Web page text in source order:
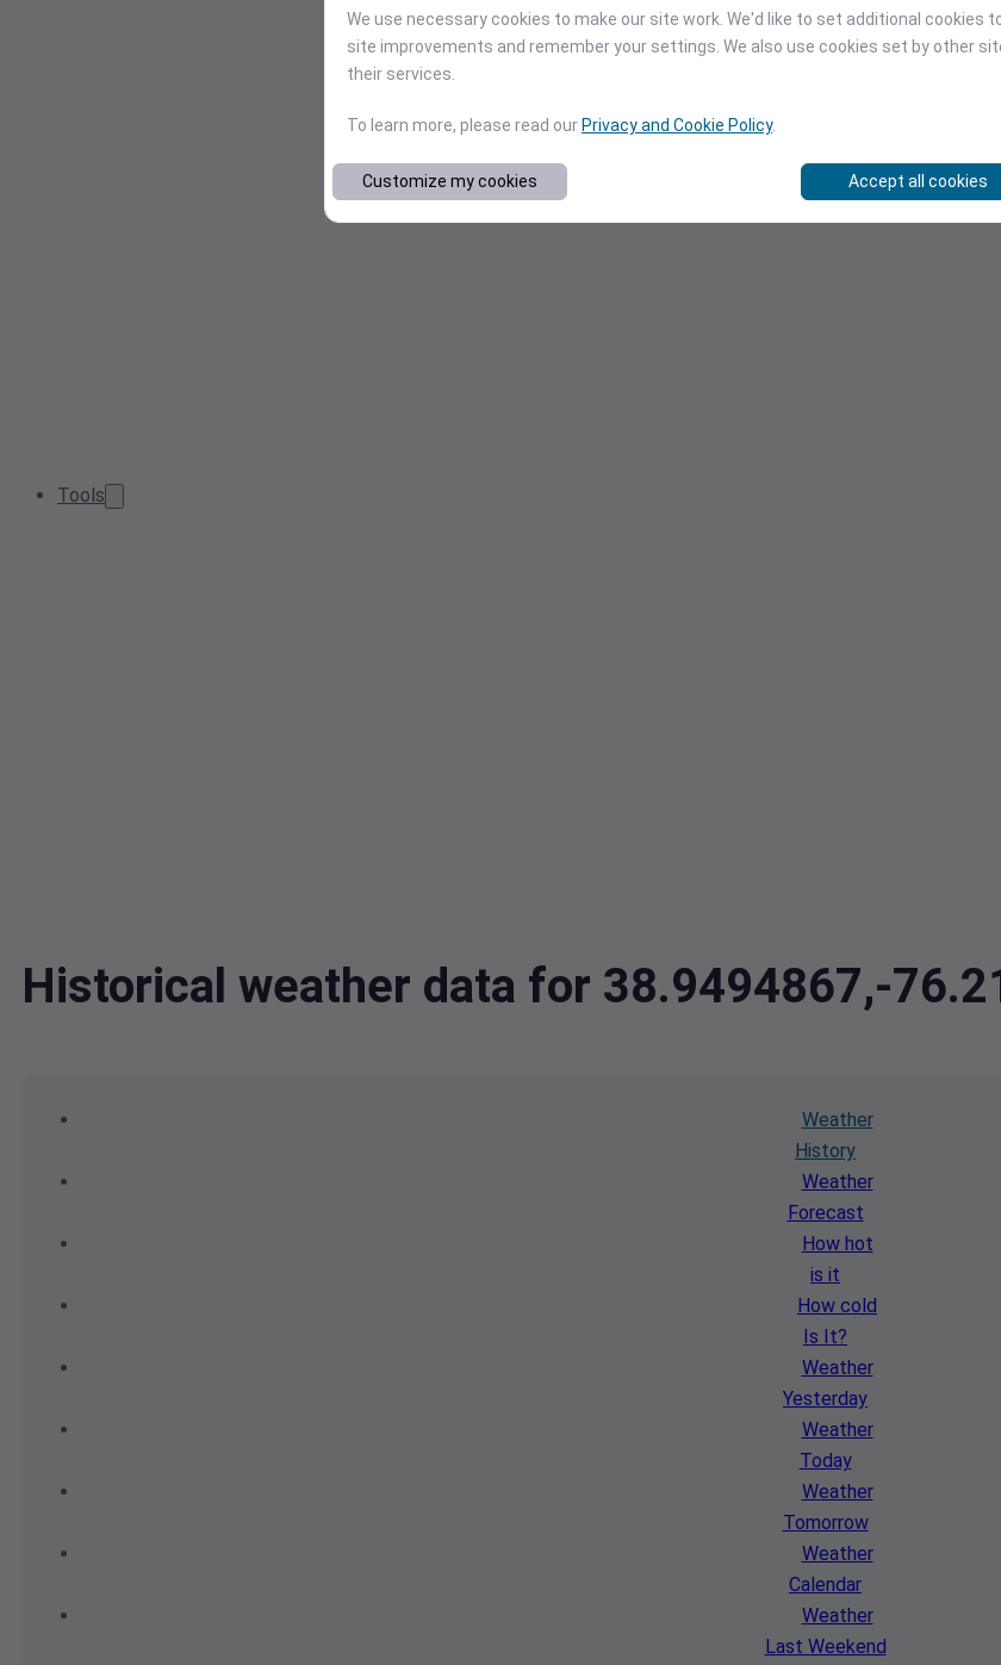
Tools
Historical weather data for 38.9494867,-
Weather
History
Weather
Forecast
How hot
is it
How cold
Is It?
Weather
Yesterday
Weather
Today
Weather
Tomorrow
Weather
Calendar
Weather
Last Weekend
We use necessary cookies to make our site work. We'd like to set additional cookies
site improvements and remember your settings. We also use cookies set by other
their services.
To learn more, please read our Privacy and Cookie Policy.
Customize my cookies Accept all cookies